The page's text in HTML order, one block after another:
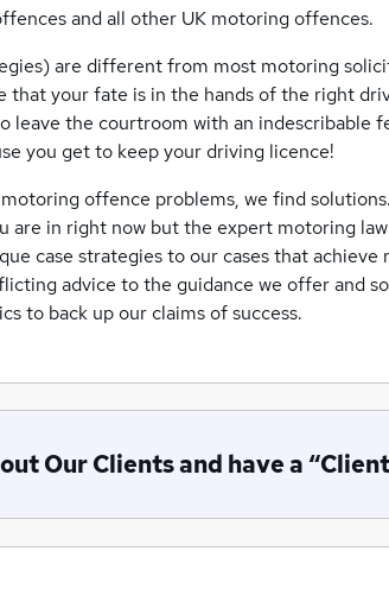
and all other UK motoring offences.
are different from most motoring
that your fate is in the hands of the right
leave the courtroom with an indescribable
you get to keep your driving licence!
offence problems, we find
are in right now but the expert motoring
case strategies to our cases that achieve
advice to the guidance we offer and
to back up our claims of success.
Our Clients and have a